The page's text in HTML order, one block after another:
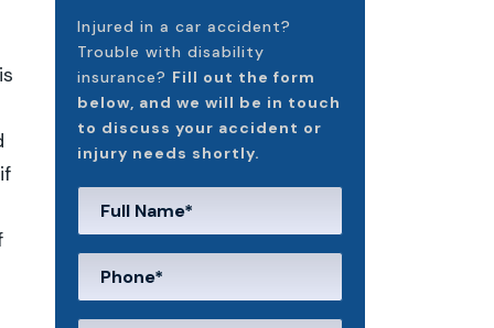
Injured in a car accident?
Trouble with disability
insurance? Fill out the form
below, and we will be in touch
to discuss your accident or
injury needs shortly.